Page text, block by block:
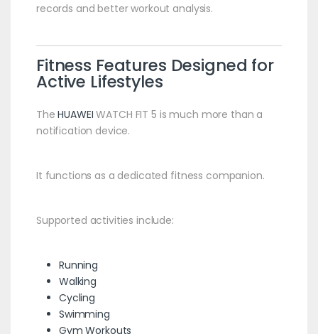
records and better workout analysis.
Fitness Features Designed for
Active Lifestyles
TheHUAWEI WATCH FIT 5 is much more than a
notification device.
It functions as a dedicated fitness companion.
Supported activities include:
Running
Walking
Cycling
Swimming
Gym Workouts